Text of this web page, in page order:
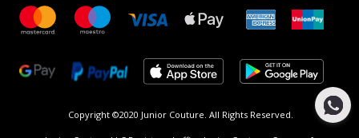
Copyright ©2020 Junior Couture. All Rights Reserved.